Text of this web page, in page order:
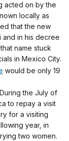
acted on by the
locally as
that the new
and in his decree
name stuck
in Mexico City.
would be only 19
the July of
to repay a visit
for a visiting
year, in
two women.